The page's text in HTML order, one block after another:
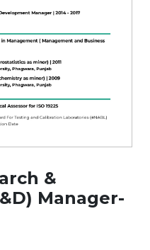
&
Manager-